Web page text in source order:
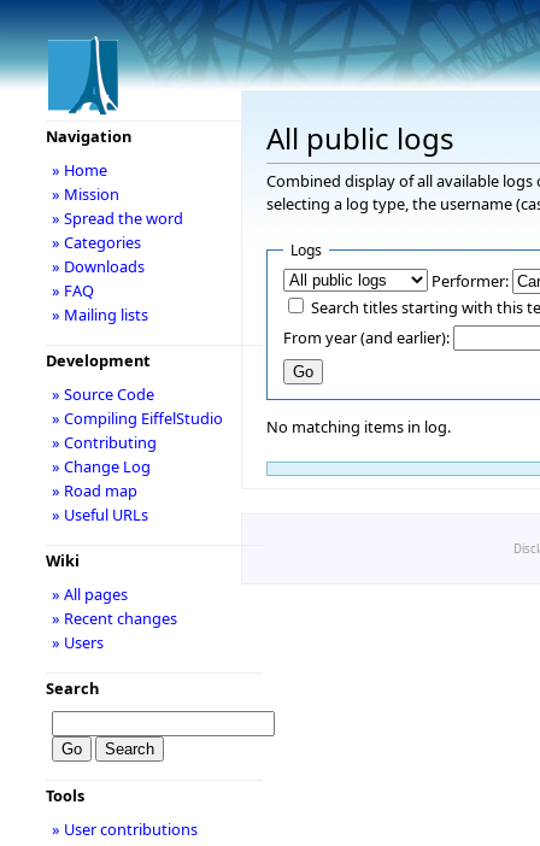
All public logs
Combined display of all available
selecting a log type, the username
Logs
Performer:
Search titles starting with this
From year (and earlier):
No matching items in log.
Navigation
» Home
» Mission
» Spread the word
» Categories
» Downloads
» FAQ
» Mailing lists
Development
» Source Code
» Compiling EiffelStudio
» Contributing
» Change Log
» Road map
» Useful URLs
Wiki
» All pages
» Recent changes
» Users
Search
Tools
» User contributions